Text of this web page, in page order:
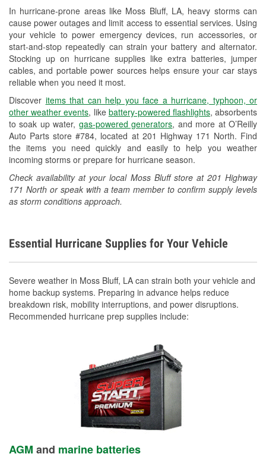
In hurricane-prone areas like Moss Bluff, LA, heavy storms can
cause power outages and limit access to essential services. Using
your vehicle to power emergency devices, run accessories, or
start-and-stop repeatedly can strain your battery and alternator.
Stocking up on hurricane supplies like extra batteries, jumper
cables, and portable power sources helps ensure your car stays
reliable when you need it most.
Discover items that can help you face a hurricane, typhoon, or
other weather events, like battery-powered flashlights, absorbents
to soak up water, gas-powered generators, and more at O’Reilly
Auto Parts store #784, located at 201 Highway 171 North. Find
the items you need quickly and easily to help you weather
incoming storms or prepare for hurricane season.
Check availability at your local Moss Bluff store at 201 Highway
171 North or speak with a team member to confirm supply levels
as storm conditions approach.
Drum & Rotor Resurfacing
Hurricane Supplies
Tornado Supplies
Learn More
Essential Hurricane Supplies for Your Vehicle
Severe weather in Moss Bluff, LA can strain both your vehicle and
home backup systems. Preparing in advance helps reduce
breakdown risk, mobility interruptions, and power disruptions.
Recommended hurricane prep supplies include:
AGM and marine batteries